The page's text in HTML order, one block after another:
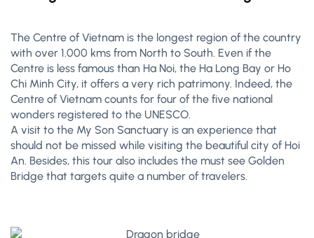
The Centre of Vietnam is the longest region of the country
with over 1.000 kms from North to South. Even if the
Centre is less famous than Ha Noi, the Ha Long Bay or Ho
Chi Minh City, it offers a very rich patrimony. Indeed, the
Centre of Vietnam counts for four of the five national
wonders registered to the UNESCO.
A visit to the My Son Sanctuary is an experience that
should not be missed while visiting the beautiful city of Hoi
An. Besides, this tour also includes the must see Golden
Bridge that targets quite a number of travelers.